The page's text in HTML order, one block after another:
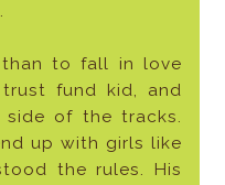
to fall in love
trust fund kid, and
side of the tracks.
up with girls like
the rules. His